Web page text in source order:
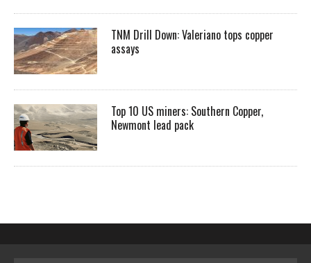
TNM Drill Down: Valeriano tops copper
assays
Top 10 US miners: Southern Copper,
Newmont lead pack